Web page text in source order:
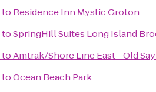
to Residence Inn Mystic Groton
toSpringHill Suites Long Island
toAmtrak/Shore Line East - Old
toOcean Beach Park